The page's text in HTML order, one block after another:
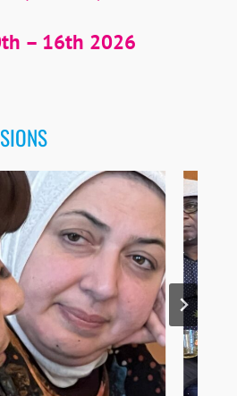
– 16th 2026